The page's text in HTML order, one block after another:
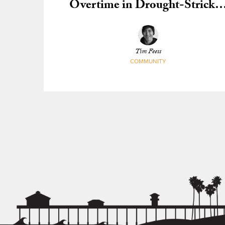
Overtime in Drought-
California
Tim Feess
COMMUNITY